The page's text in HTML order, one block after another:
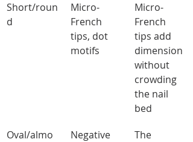
Short/roun
d
Micro-
French
tips, dot
motifs
Micro-
French
tips add
dimension
without
crowding
the nail
bed
Oval/almo
Negative
The